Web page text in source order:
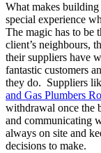
What makes
special experience
The magic has to be
client’s neighbours,
their suppliers have
fantastic customers
they do. Suppliers
and Gas Plumbers
withdrawal once the
and communicating
always on site and
decisions to make.